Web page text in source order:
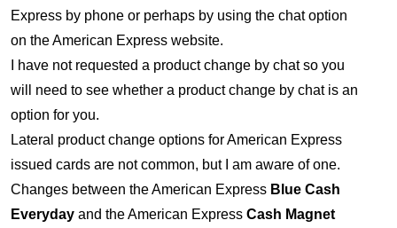
Express by phone or perhaps by using the chat option
on the American Express website.
I have not requested a product change by chat so you
will need to see whether a product change by chat is an
option for you.
Lateral product change options for American Express
issued cards are not common, but I am aware of one.
Changes between the American Express Blue Cash
Everyday and the American Express Cash Magnet